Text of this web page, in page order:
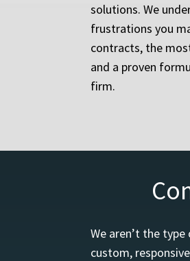
solutions. We
frustrations you
contracts, the
and a proven
firm.
We aren’t the
custom,